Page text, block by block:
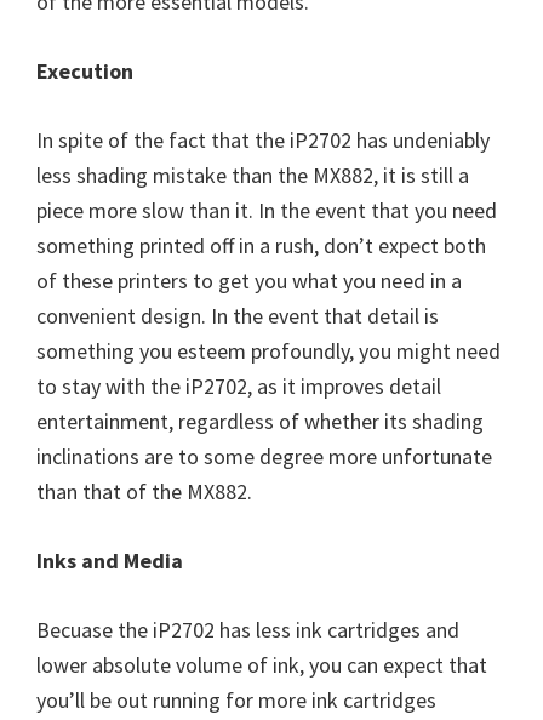
Execution
In spite of the fact that the iP2702 has undeniably
less shading mistake than the MX882, it is still a
piece more slow than it. In the event that you need
something printed off in a rush, don’t expect both
of these printers to get you what you need in a
convenient design. In the event that detail is
something you esteem profoundly, you might need
to stay with the iP2702, as it improves detail
entertainment, regardless of whether its shading
inclinations are to some degree more unfortunate
than that of the MX882.
Inks and Media
Becuase the iP2702 has less ink cartridges and
lower absolute volume of ink, you can expect that
you’ll be out running for more ink cartridges